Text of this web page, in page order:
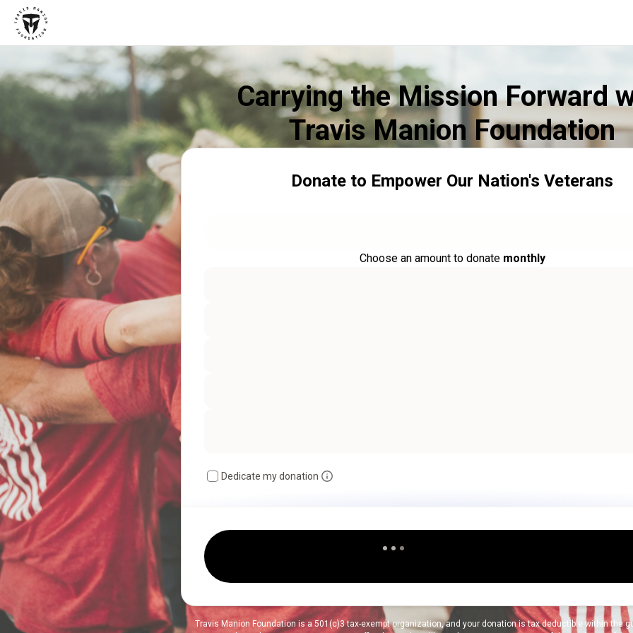
Carrying the Mission Forward
Travis Manion Foundation
Donate to Empower Our Nation's Veterans
Choose an amount to donate monthly
Dedicate my donation
Travis Manion Foundation is a 501(c)3 tax-exempt organization, and your donation is tax deductible within the